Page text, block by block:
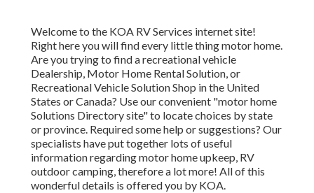
Welcome to the KOA RV Services internet site!
Right here you will find every little thing motor home.
Are you trying to find a recreational vehicle
Dealership, Motor Home Rental Solution, or
Recreational Vehicle Solution Shop in the United
States or Canada? Use our convenient "motor home
Solutions Directory site" to locate choices by state
or province. Required some help or suggestions? Our
specialists have put together lots of useful
information regarding motor home upkeep, RV
outdoor camping, therefore a lot more! All of this
wonderful details is offered you by KOA.